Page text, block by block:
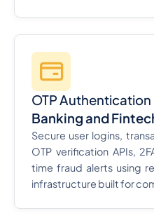
OTP
Banking and
Secure user logins,
OTP verification APIs,
time fraud alerts using
infrastructure built for